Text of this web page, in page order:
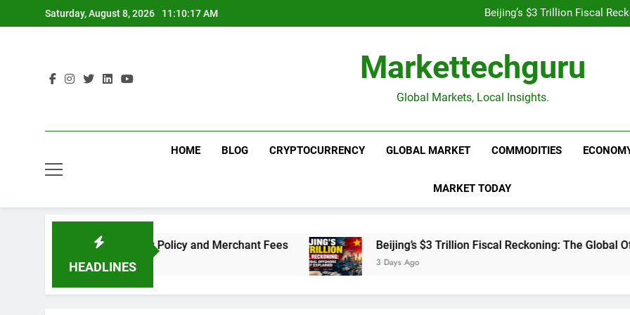
to
Saturday, August 8, 2026 11:10:17 AM
Beijing’s $3 Trillion Fiscal
Goldman Sachs Bets
Beijing’s $3 Trillion Fiscal
Goldman Sachs Bets
Markettechguru
Global Markets, Local Insights.
HOME BLOG CRYPTOCURRENCY GLOBAL MARKET COMMODITIES
MARKET TODAY
HEADLINES
to Know About the New Policy and Merchant Fees Beijing’s $3 Trillion Fiscal Reckoning: The Global
3 Days Ago